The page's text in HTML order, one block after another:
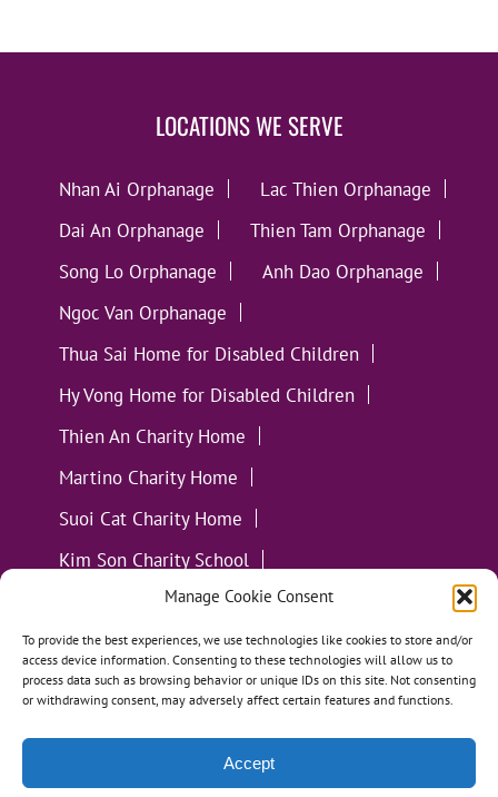
Manage Cookie Consent
To provide the best experiences, we use technologies like cookies to store and/or
access device information. Consenting to these technologies will allow us to
process data such as browsing behavior or unique IDs on this site. Not consenting
or withdrawing consent, may adversely affect certain features and functions.
Accept
LOCATIONS WE SERVE
Nhan Ai Orphanage
Lac Thien Orphanage
Dai An Orphanage
Thien Tam Orphanage
Song Lo Orphanage
Anh Dao Orphanage
Ngoc Van Orphanage
Thua Sai Home for Disabled Children
Hy Vong Home for Disabled Children
Thien An Charity Home
Martino Charity Home
Suoi Cat Charity Home
Kim Son Charity School
Loc Tho Charity School
Suoi Cat Charity Home
Communities
All Materials ©Loving Kindness Vietnam| Website